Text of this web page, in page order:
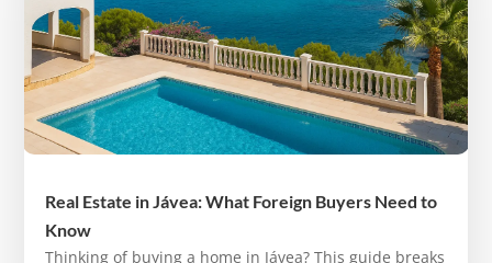
Real Estate in Jávea: What Foreign Buyers Need to
Know
Thinking of buying a home in Jávea? This guide breaks